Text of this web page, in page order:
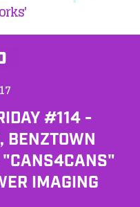
#114 -
BENZTOWN
"CANS4CANS"
IMAGING